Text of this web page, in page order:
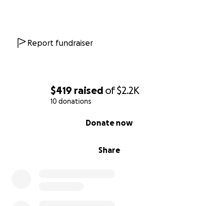
$419 raised of$2.2K
10 donations
Share
Donate now
Report fundraiser